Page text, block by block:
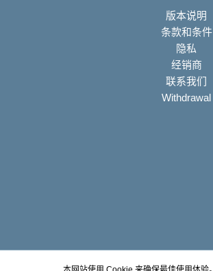
版本说明
条款和条件
隐私
经销商
联系我们
Withdrawal